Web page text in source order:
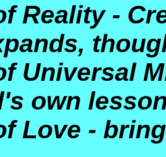
Reality -
Universal
own
Love -